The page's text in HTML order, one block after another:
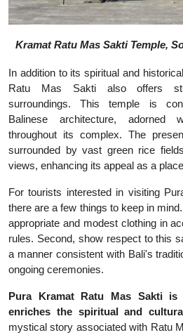
Kramat Ratu Mas Sakti Temple,
In addition to its spiritual and
Ratu Mas Sakti also offers
surroundings. This temple is
Balinese architecture, adorned
throughout its complex. The
surrounded by vast green rice
views, enhancing its appeal as a
For tourists interested in visiting
there are a few things to keep in
appropriate and modest clothing in
rules. Second, show respect to this
a manner consistent with Bali's
ongoing ceremonies.
Pura Kramat Ratu Mas Sakti
enriches the spiritual and
mystical story associated with Ratu